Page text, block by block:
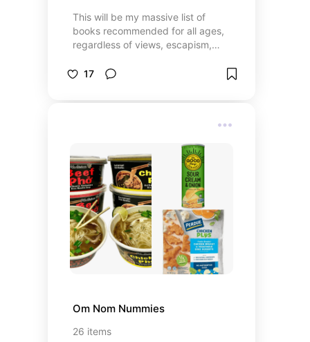
This will be my massive list of
books recommended for all ages,
regardless of views, escapism,
May you get lost in this labyrinth of
17
Om Nom Nummies
26 items